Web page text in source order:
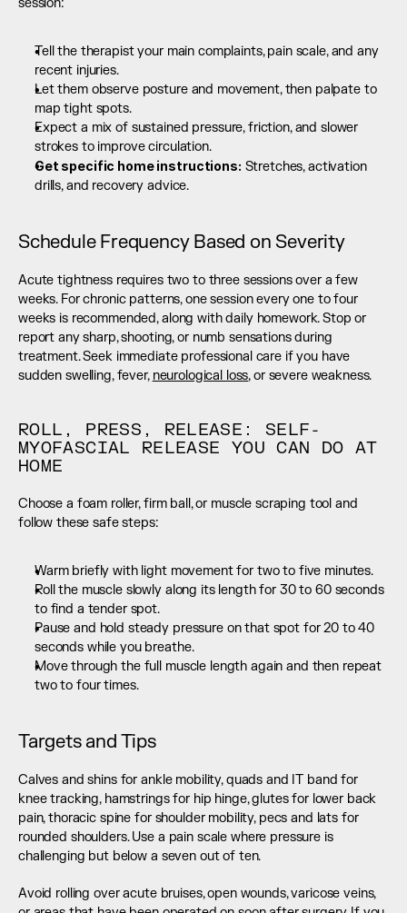
session:
Tell the therapist your main complaints, pain scale, and any
recent injuries.
Let them observe posture and movement, then palpate to
map tight spots.
Expect a mix of sustained pressure, friction, and slower
strokes to improve circulation.
Get specific home instructions: Stretches, activation
drills, and recovery advice.
Schedule Frequency Based on Severity
Acute tightness requires two to three sessions over a few
weeks. For chronic patterns, one session every one to four
weeks is recommended, along with daily homework. Stop or
report any sharp, shooting, or numb sensations during
treatment. Seek immediate professional care if you have
sudden swelling, fever, neurological loss, or severe weakness.
ROLL, PRESS, RELEASE: SELF-
MYOFASCIAL RELEASE YOU CAN DO AT
HOME
Choose a foam roller, firm ball, or muscle scraping tool and
follow these safe steps:
Warm briefly with light movement for two to five minutes.
Roll the muscle slowly along its length for 30 to 60 seconds
to find a tender spot.
Pause and hold steady pressure on that spot for 20 to 40
seconds while you breathe.
Move through the full muscle length again and then repeat
two to four times.
Targets and Tips
Calves and shins for ankle mobility, quads and IT band for
knee tracking, hamstrings for hip hinge, glutes for lower back
pain, thoracic spine for shoulder mobility, pecs and lats for
rounded shoulders. Use a pain scale where pressure is
challenging but below a seven out of ten.
Avoid rolling over acute bruises, open wounds, varicose veins,